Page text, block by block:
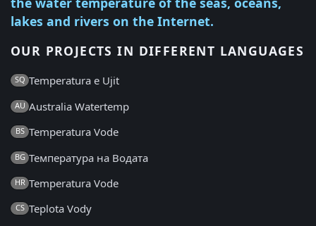
lakes and rivers on the Internet.
OUR PROJECTS IN DIFFERENT LANGUAGES
SQ Temperatura e Ujit
AU Australia Watertemp
BS Temperatura Vode
BG Температура на Водата
HR Temperatura Vode
CS Teplota Vody